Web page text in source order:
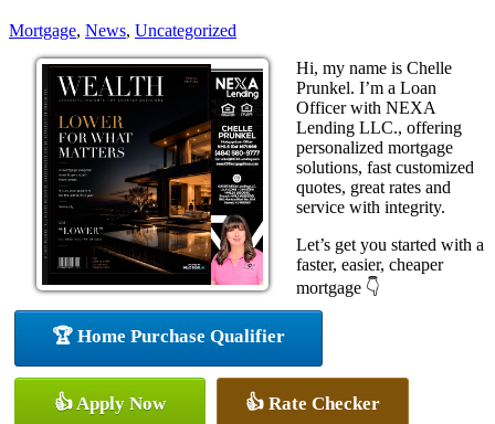
Mortgage, News, Uncategorized
Hi, my name is Chelle
Prunkel. I’m a Loan
Officer with NEXA
Lending LLC., offering
personalized mortgage
solutions, fast customized
quotes, great rates and
service with integrity.
Let’s get you started with a
faster, easier, cheaper
mortgage 👇
🏆 Home Purchase Qualifier
👍 Apply Now 👍 Rate Checker